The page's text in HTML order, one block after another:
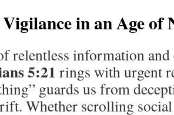
in an Age of
relentless information
5:21 rings with urgent
guards us from
Whether scrolling